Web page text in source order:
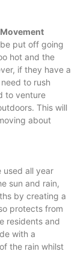
put off going
hot and the
if they have a
to rush
to venture
This will
about
used all year
sun and rain,
by creating a
protects from
residents and
with a
the rain whilst